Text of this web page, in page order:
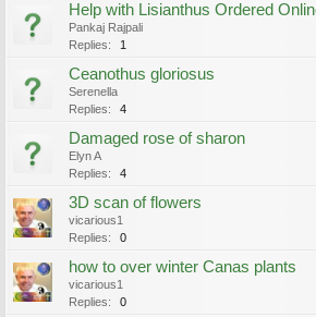
Help with Lisianthus Ordered
Pankaj Rajpali
Replies:
1
Ceanothus gloriosus
Serenella
Replies:
4
Damaged rose of sharon
Elyn A
Replies:
4
3D scan of flowers
vicarious1
Replies:
0
how to over winter Canas plants
vicarious1
Replies:
0